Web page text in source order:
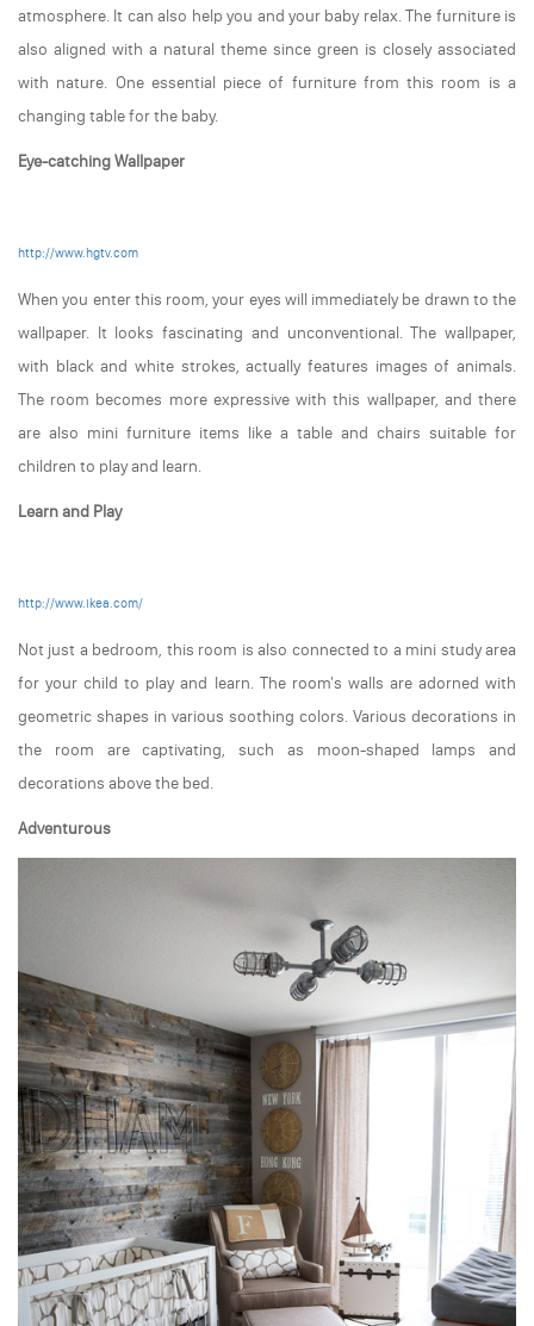
atmosphere. It can also help you and your baby relax. The furniture is
also aligned with a natural theme since green is closely associated
with nature. One essential piece of furniture from this room is a
changing table for the baby.
Eye-catching Wallpaper
http://www.hgtv.com
When you enter this room, your eyes will immediately be drawn to the
wallpaper. It looks fascinating and unconventional. The wallpaper,
with black and white strokes, actually features images of animals.
The room becomes more expressive with this wallpaper, and there
are also mini furniture items like a table and chairs suitable for
children to play and learn.
Learn and Play
http://www.ikea.com/
Not just a bedroom, this room is also connected to a mini study area
for your child to play and learn. The room's walls are adorned with
geometric shapes in various soothing colors. Various decorations in
the room are captivating, such as moon-shaped lamps and
decorations above the bed.
Adventurous